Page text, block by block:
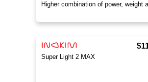
Higher combination of power, weight
Super Light 2 MAX